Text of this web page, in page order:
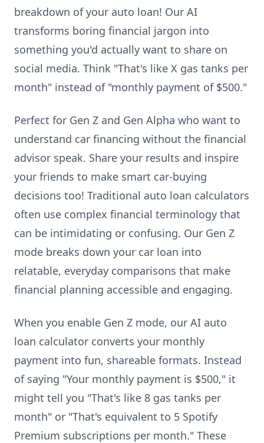
breakdown of your auto loan! Our AI
transforms boring financial jargon into
something you'd actually want to share on
social media. Think "That's like X gas tanks per
month" instead of "monthly payment of $500."
Perfect for Gen Z and Gen Alpha who want to
understand car financing without the financial
advisor speak. Share your results and inspire
your friends to make smart car-buying
decisions too! Traditional auto loan calculators
often use complex financial terminology that
can be intimidating or confusing. Our Gen Z
mode breaks down your car loan into
relatable, everyday comparisons that make
financial planning accessible and engaging.
When you enable Gen Z mode, our AI auto
loan calculator converts your monthly
payment into fun, shareable formats. Instead
of saying "Your monthly payment is $500," it
might tell you "That's like 8 gas tanks per
month" or "That's equivalent to 5 Spotify
Premium subscriptions per month." These